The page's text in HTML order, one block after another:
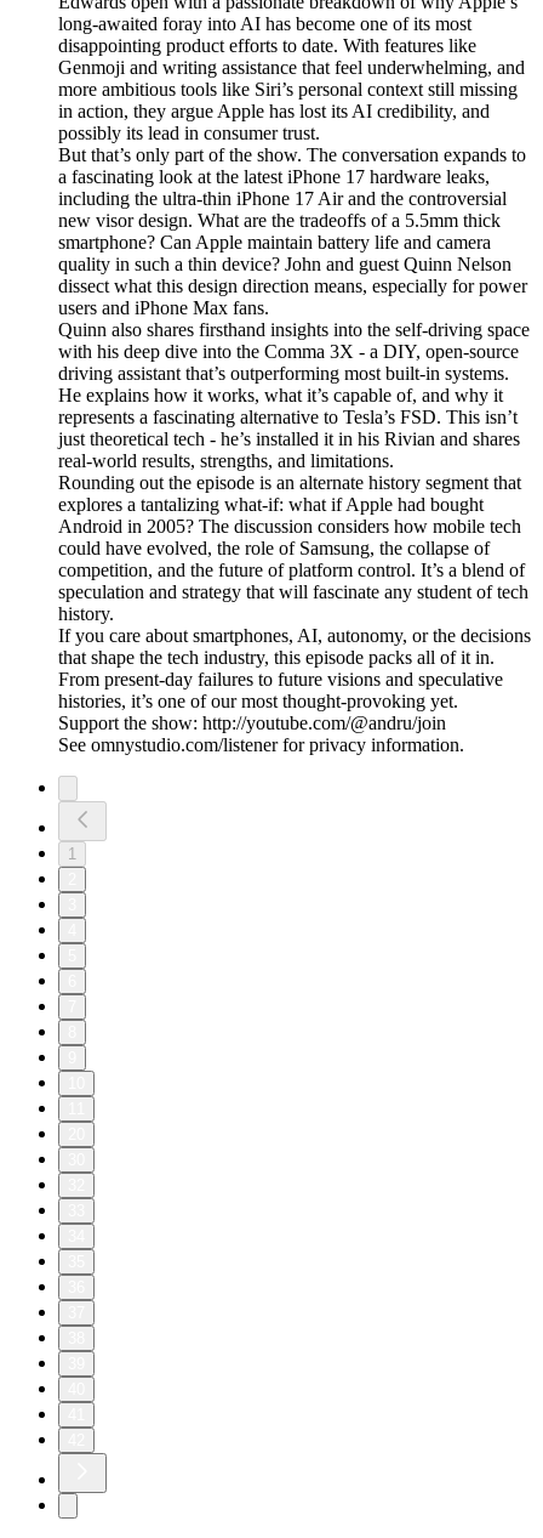
long-awaited foray into AI has become one of its most
disappointing product efforts to date. With features like
Genmoji and writing assistance that feel underwhelming, and
more ambitious tools like Siri’s personal context still missing
in action, they argue Apple has lost its AI credibility, and
possibly its lead in consumer trust.
But that’s only part of the show. The conversation expands to
a fascinating look at the latest iPhone 17 hardware leaks,
including the ultra-thin iPhone 17 Air and the controversial
new visor design. What are the tradeoffs of a 5.5mm thick
smartphone? Can Apple maintain battery life and camera
quality in such a thin device? John and guest Quinn Nelson
dissect what this design direction means, especially for power
users and iPhone Max fans.
Quinn also shares firsthand insights into the self-driving space
with his deep dive into the Comma 3X - a DIY, open-source
driving assistant that’s outperforming most built-in systems.
He explains how it works, what it’s capable of, and why it
represents a fascinating alternative to Tesla’s FSD. This isn’t
just theoretical tech - he’s installed it in his Rivian and shares
real-world results, strengths, and limitations.
Rounding out the episode is an alternate history segment that
explores a tantalizing what-if: what if Apple had bought
Android in 2005? The discussion considers how mobile tech
could have evolved, the role of Samsung, the collapse of
competition, and the future of platform control. It’s a blend of
speculation and strategy that will fascinate any student of tech
history.
If you care about smartphones, AI, autonomy, or the decisions
that shape the tech industry, this episode packs all of it in.
From present-day failures to future visions and speculative
histories, it’s one of our most thought-provoking yet.
Support the show: http://youtube.com/@andru/join
See omnystudio.com/listener for privacy information.
1